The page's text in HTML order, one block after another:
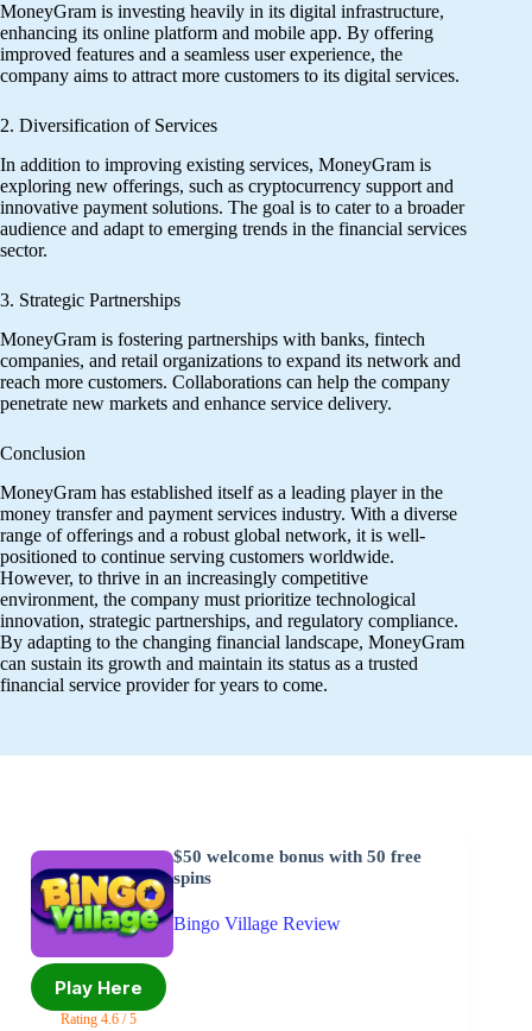
MoneyGram is investing heavily in its digital infrastructure,
enhancing its online platform and mobile app. By offering
improved features and a seamless user experience, the
company aims to attract more customers to its digital services.
2. Diversification of Services
In addition to improving existing services, MoneyGram is
exploring new offerings, such as cryptocurrency support and
innovative payment solutions. The goal is to cater to a broader
audience and adapt to emerging trends in the financial services
sector.
3. Strategic Partnerships
MoneyGram is fostering partnerships with banks, fintech
companies, and retail organizations to expand its network and
reach more customers. Collaborations can help the company
penetrate new markets and enhance service delivery.
Conclusion
MoneyGram has established itself as a leading player in the
money transfer and payment services industry. With a diverse
range of offerings and a robust global network, it is well-
positioned to continue serving customers worldwide.
However, to thrive in an increasingly competitive
environment, the company must prioritize technological
innovation, strategic partnerships, and regulatory compliance.
By adapting to the changing financial landscape, MoneyGram
can sustain its growth and maintain its status as a trusted
financial service provider for years to come.
$50 welcome bonus with 50 free
spins
Bingo Village Review
Play Here
Rating 4.6 / 5